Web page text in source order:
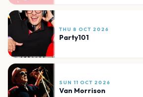
THU 8 OCT 2026
Party101
SUN 11 OCT 2026
Van Morrison